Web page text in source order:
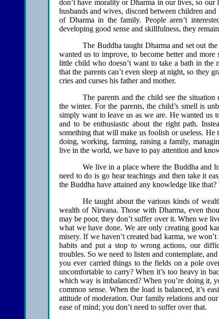
don’t have morality or Dharma in our lives, so
husbands and wives, discord between children
of Dharma in the family. People aren’t
developing good sense and skillfulness, they
The Buddha taught Dharma and set out
wanted us to improve, to become better and
little child who doesn’t want to take a bath in the
that the parents can’t even sleep at night, so they
cries and curses his father and mother.
The parents and the child see the
the winter. For the parents, the child’s smell is
simply want to leave us as we are. He wanted us
and to be enthusiastic about the right path.
something that will make us foolish or useless.
doing, working, farming, raising a family,
live in the world, we have to pay attention and
We live in a place where the Buddha and
need to do is go hear teachings and then take it
the Buddha have attained any knowledge like
He taught about the various kinds of
wealth of Nirvana. Those with Dharma, even
may be poor, they don’t suffer over it. When we
what we have done. We are only creating good
misery. If we haven’t created bad karma, we
habits and put a stop to wrong actions, our
troubles. So we need to listen and contemplate,
you ever carried things to the fields on a pole
uncomfortable to carry? When it’s too heavy in
which way is imbalanced? When you’re doing it,
common sense. When the load is balanced, it’s
attitude of moderation. Our family relations and
ease of mind; you don’t need to suffer over that.